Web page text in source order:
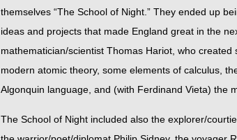
themselves “The School of Night.” They ended up
ideas and projects that made England great in the
mathematician/scientist Thomas Hariot, who
modern atomic theory, some elements of calculus,
Algonquin language, and (with Ferdinand Vieta) the
The School of Night included also the explorer/